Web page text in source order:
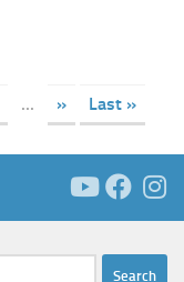
... » Last »